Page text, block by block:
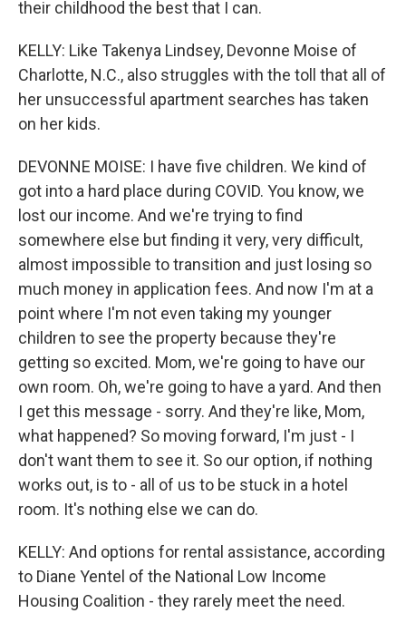
their childhood the best that I can.
KELLY: Like Takenya Lindsey, Devonne Moise of
Charlotte, N.C., also struggles with the toll that all of
her unsuccessful apartment searches has taken
on her kids.
DEVONNE MOISE: I have five children. We kind of
got into a hard place during COVID. You know, we
lost our income. And we're trying to find
somewhere else but finding it very, very difficult,
almost impossible to transition and just losing so
much money in application fees. And now I'm at a
point where I'm not even taking my younger
children to see the property because they're
getting so excited. Mom, we're going to have our
own room. Oh, we're going to have a yard. And then
I get this message - sorry. And they're like, Mom,
what happened? So moving forward, I'm just - I
don't want them to see it. So our option, if nothing
works out, is to - all of us to be stuck in a hotel
room. It's nothing else we can do.
KELLY: And options for rental assistance, according
to Diane Yentel of the National Low Income
Housing Coalition - they rarely meet the need.